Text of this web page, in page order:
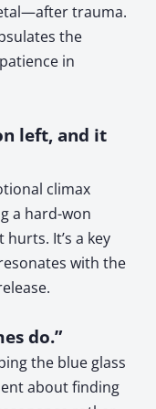
trauma.
the
in
left, and it
climax
a hard-won
It’s a key
with the
do.”
the blue glass
about finding